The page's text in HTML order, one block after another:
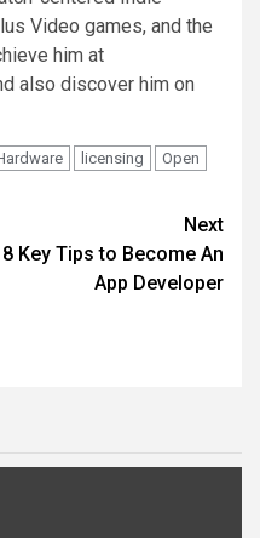
Video games, and the
him at
also discover him on
licensing
Open
Next
8 Key Tips to Become An
App Developer